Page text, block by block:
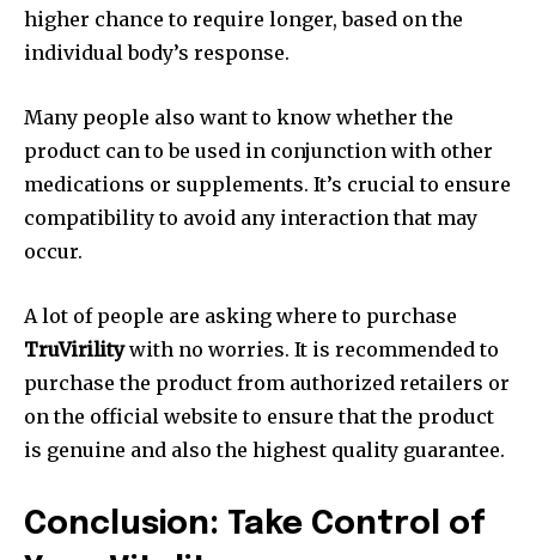
higher chance to require longer, based on the
individual body’s response.
Many people also want to know whether the
product can to be used in conjunction with other
medications or supplements. It’s crucial to ensure
compatibility to avoid any interaction that may
occur.
A lot of people are asking where to purchase
TruVirilitywith no worries. It is recommended to
purchase the product from authorized retailers or
on the official website to ensure that the product
is genuine and also the highest quality guarantee.
Conclusion: Take Control of